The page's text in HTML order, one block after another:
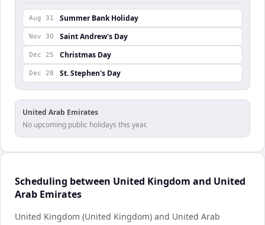
Aug 31 Summer Bank Holiday
Nov 30 Saint Andrew's Day
Dec 25 Christmas Day
Dec 28 St. Stephen's Day
United Arab Emirates
No upcoming public holidays this year.
Scheduling between United Kingdom and United
Arab Emirates
United Kingdom (United Kingdom) and United Arab